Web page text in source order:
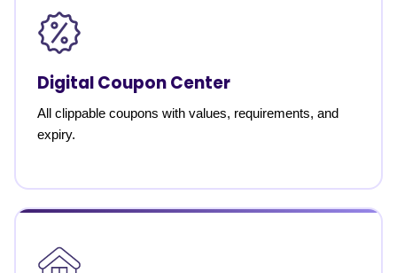
Digital Coupon Center
All clippable coupons with values, requirements, and
expiry.